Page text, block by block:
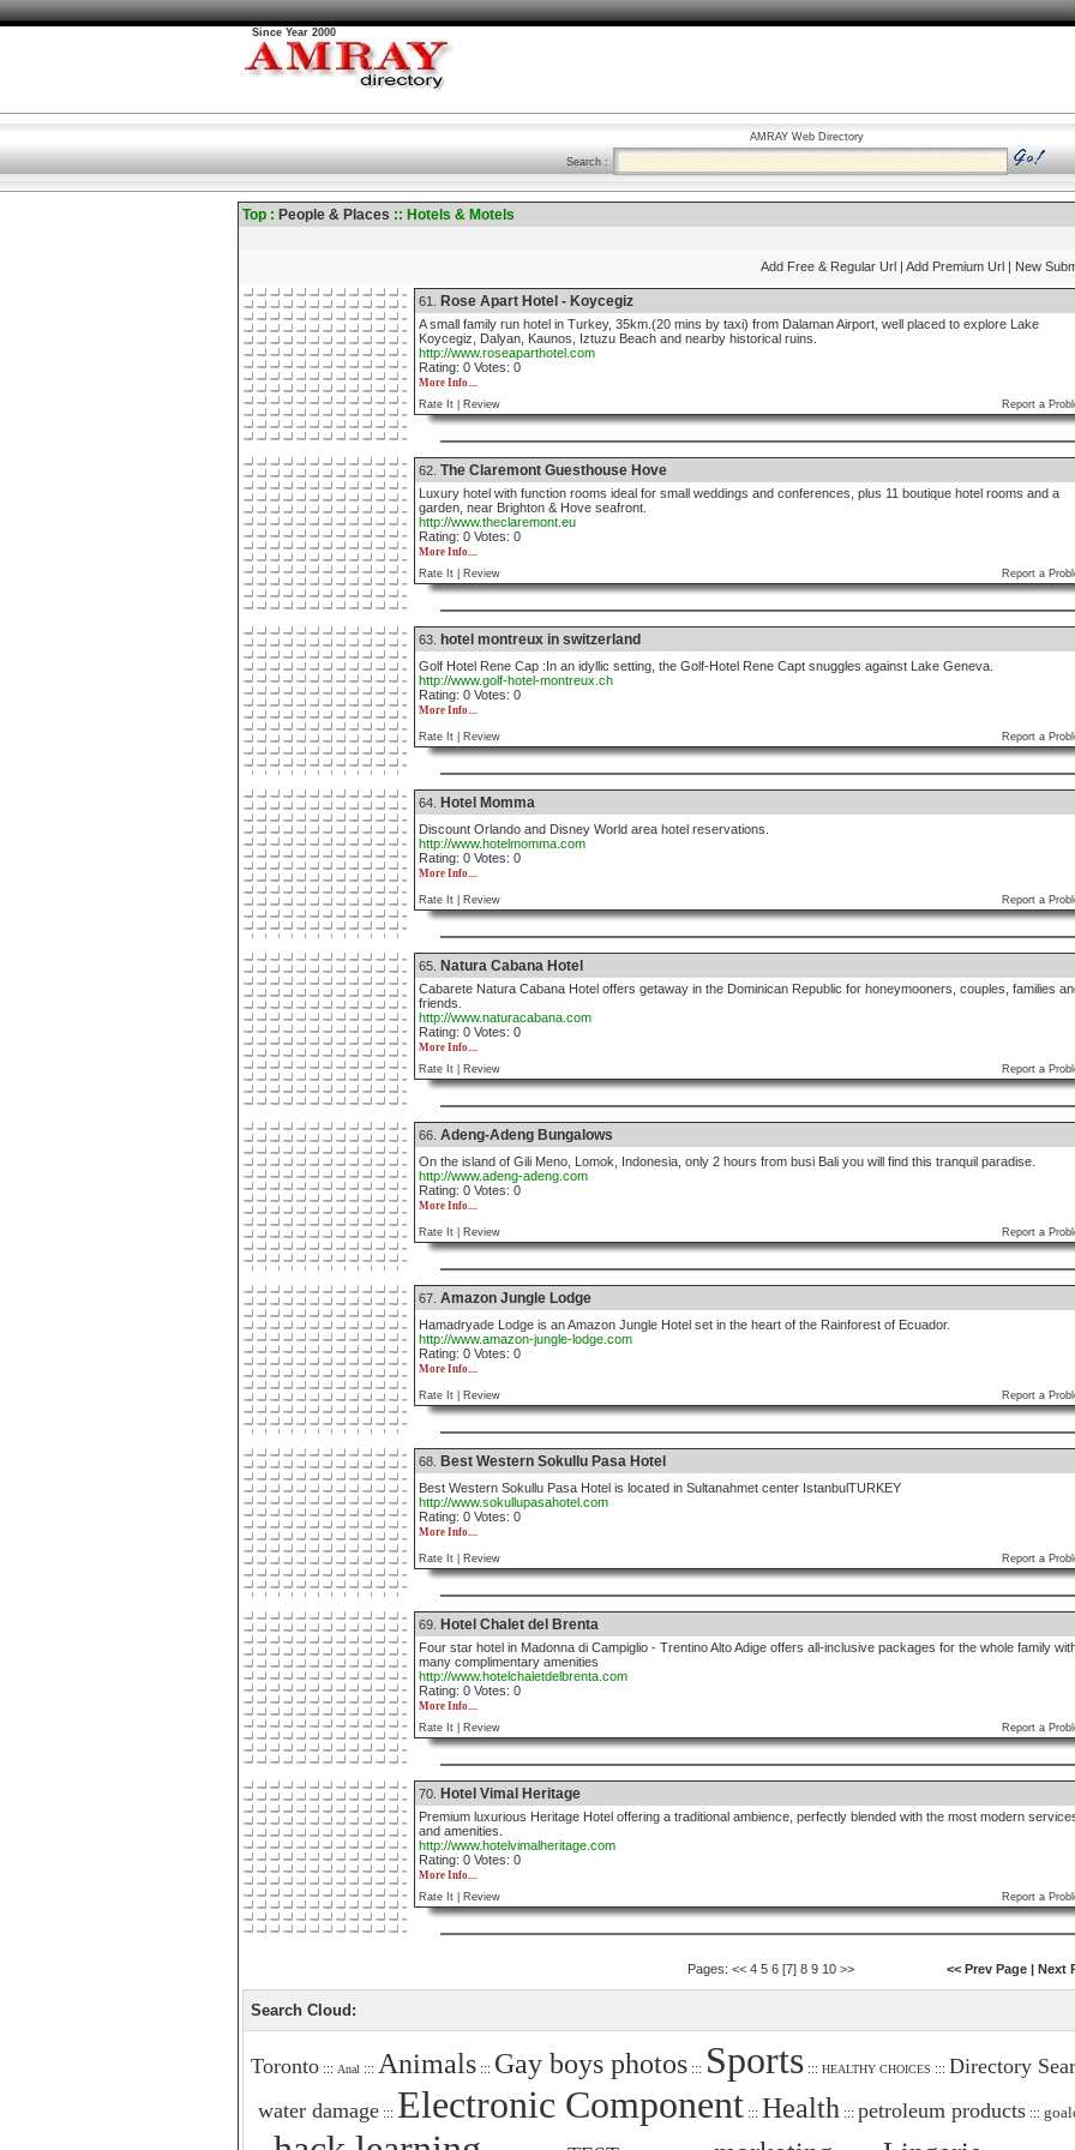
Since Year 2000
AMRAY Web Directory
Search :
Top : People & Places :: Hotels & Motels
Add Free & Regular Url | Add Premium Url | New
61. Rose Apart Hotel - Koycegiz
A small family run hotel in Turkey, 35km.(20 mins by taxi) from Dalaman Airport, well placed to explore Lake
Koycegiz, Dalyan, Kaunos, Iztuzu Beach and nearby historical ruins.
http://www.roseaparthotel.com
Rating: 0 Votes: 0
More Info....
Rate It |
Review Report a
62. The Claremont Guesthouse Hove
Luxury hotel with function rooms ideal for small weddings and conferences, plus 11 boutique hotel rooms and a
garden, near Brighton & Hove seafront.
http://www.theclaremont.eu
Rating: 0 Votes: 0
More Info....
Rate It |
Review Report a
63. hotel montreux in switzerland
Golf Hotel Rene Cap :In an idyllic setting, the Golf-Hotel Rene Capt snuggles against Lake Geneva.
http://www.golf-hotel-montreux.ch
Rating: 0 Votes: 0
More Info....
Rate It | Review Report a
64. Hotel Momma
Discount Orlando and Disney World area hotel reservations.
http://www.hotelmomma.com
Rating: 0 Votes: 0
More Info....
Rate It | Review Report a
65. Natura Cabana Hotel
Cabarete Natura Cabana Hotel offers getaway in the Dominican Republic for honeymooners, couples, families
friends.
http://www.naturacabana.com
Rating: 0 Votes: 0
More Info....
Rate It |
Review Report a
66. Adeng-Adeng Bungalows
On the island of Gili Meno, Lomok, Indonesia, only 2 hours from busi Bali you will find this tranquil paradise.
http://www.adeng-adeng.com
Rating: 0 Votes: 0
More Info....
Rate It | Review Report a
67. Amazon Jungle Lodge
Hamadryade Lodge is an Amazon Jungle Hotel set in the heart of the Rainforest of Ecuador.
http://www.amazon-jungle-lodge.com
Rating: 0 Votes: 0
More Info....
Rate It | Review Report a
68. Best Western Sokullu Pasa Hotel
Best Western Sokullu Pasa Hotel is located in Sultanahmet center IstanbulTURKEY
http://www.sokullupasahotel.com
Rating: 0 Votes: 0
More Info....
Rate It | Review Report a
69. Hotel Chalet del Brenta
Four star hotel in Madonna di Campiglio - Trentino Alto Adige offers all-inclusive packages for the whole family
many complimentary amenities
http://www.hotelchaletdelbrenta.com
Rating: 0 Votes: 0
More Info....
Rate It |
Review Report a
70. Hotel Vimal Heritage
Premium luxurious Heritage Hotel offering a traditional ambience, perfectly blended with the most modern
and amenities.
http://www.hotelvimalheritage.com
Rating: 0 Votes: 0
More Info....
Rate It |
Review Report a
Pages: << 4 5 6 [7] 8 9 10 >> << Prev Page | Next
Search Cloud:
Toronto ::: Anal ::: Animals ::: Gay boys photos ::: Sports ::: HEALTHY CHOICES ::: Directory
water damage ::: Electronic Component ::: Health ::: petroleum products :::